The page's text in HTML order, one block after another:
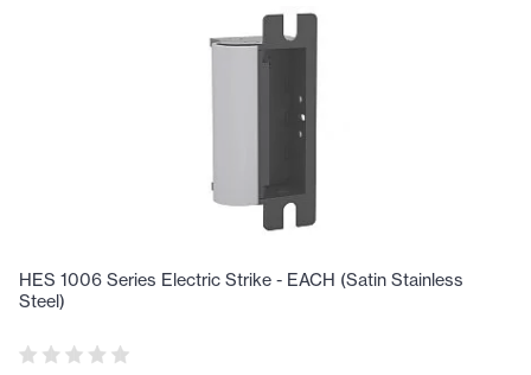
HES 1006 Series Electric Strike - EACH (Satin Stainless
Steel)